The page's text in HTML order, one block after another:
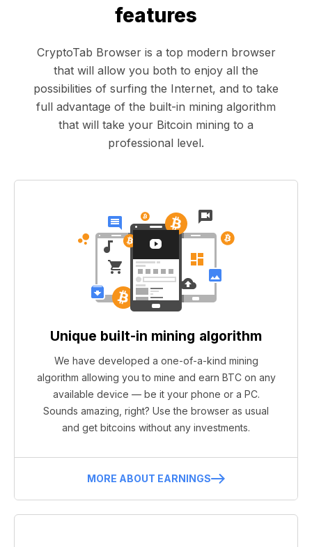
features
CryptoTab Browser is a top modern browser
that will allow you both to enjoy all the
possibilities of surfing the Internet, and to take
full advantage of the built-in mining algorithm
that will take your Bitcoin mining to a
professional level.
Unique built-in mining algorithm
We have developed a one-of-a-kind mining
algorithm allowing you to mine and earn BTC on any
available device — be it your phone or a PC.
Sounds amazing, right? Use the browser as usual
and get bitcoins without any investments.
MORE ABOUT EARNINGS